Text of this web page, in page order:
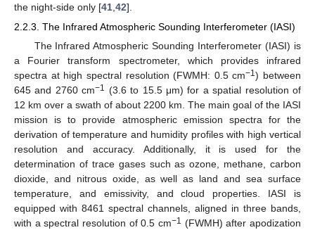
the night-side only [41 42].
2.2.3. The Infrared Atmospheric Sounding Interferometer (IASI)
The Infrared Atmospheric Sounding Interferometer (IASI) is
a Fourier transform spectrometer, which provides infrared
spectra at high spectral resolution (FWMH: 0.5 cm−1) between
645 and 2760 cm−1 (3.6 to 15.5 μm) for a spatial resolution of
12 km over a swath of about 2200 km. The main goal of the IASI
mission is to provide atmospheric emission spectra for the
derivation of temperature and humidity profiles with high vertical
resolution and accuracy. Additionally, it is used for the
determination of trace gases such as ozone, methane, carbon
dioxide, and nitrous oxide, as well as land and sea surface
temperature, and emissivity, and cloud properties. IASI is
equipped with 8461 spectral channels, aligned in three bands,
with a spectral resolution of 0.5 cm−1 (FWMH) after apodization